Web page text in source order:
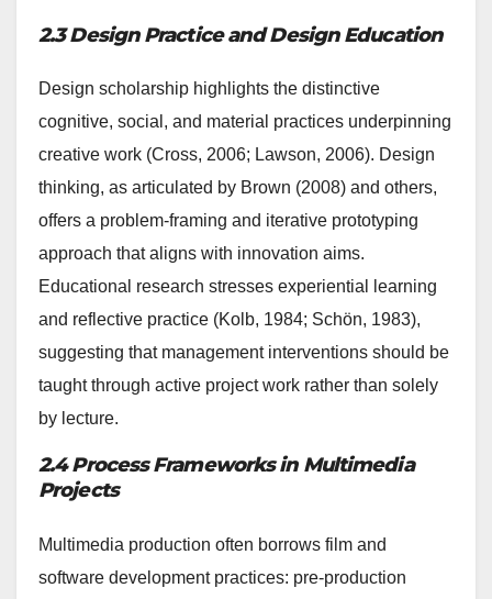
2.3 Design Practice and Design Education
Design scholarship highlights the distinctive
cognitive, social, and material practices underpinning
creative work (Cross, 2006; Lawson, 2006). Design
thinking, as articulated by Brown (2008) and others,
offers a problem-framing and iterative prototyping
approach that aligns with innovation aims.
Educational research stresses experiential learning
and reflective practice (Kolb, 1984; Schön, 1983),
suggesting that management interventions should be
taught through active project work rather than solely
by lecture.
2.4 Process Frameworks in Multimedia
Projects
Multimedia production often borrows film and
software development practices: pre-production